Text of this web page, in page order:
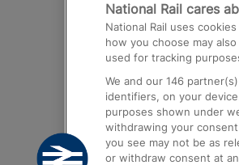
Trains from
Airport
Trains from
Trains from
Trains from
National Rail cares
National Rail uses
how you choose may
used for tracking
We and our 146
identifiers, on your
purposes shown under
withdrawing your
you see may not be as
or withdraw consent at